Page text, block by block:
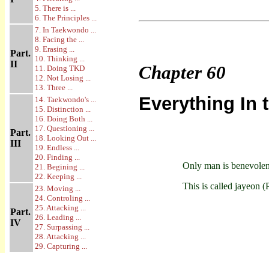
5. There is ...
6. The Principles ...
Part.
II
7. In Taekwondo ...
8. Facing the ...
9. Erasing ...
10. Thinking ...
11. Doing TKD
12. Not Losing ...
13. Three ...
Part.
III
14. Taekwondo's ...
15. Distinction ...
16. Doing Both ...
17. Questioning ...
18. Looking Out ...
19. Endless ...
20. Finding ...
21. Begining ...
22. Keeping ...
Part.
IV
23. Moving ...
24. Controling ...
25. Attacking ...
26. Leading ...
27. Surpassing ...
28. Attacking ...
29. Capturing ...
Chapter 60
Everything In
Only man is
This is called jayeon